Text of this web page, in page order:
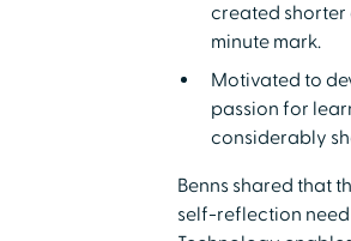
created shorter
minute mark.
Motivated to
passion for
considerably
Benns shared that
self-reflection